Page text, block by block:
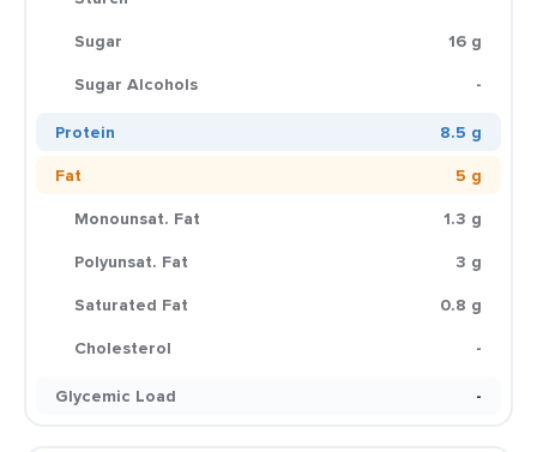
Sugar
16 g
Sugar Alcohols
-
Protein
8.5 g
Fat
5 g
Monounsat. Fat
1.3 g
Polyunsat. Fat
3 g
Saturated Fat
0.8 g
Cholesterol
-
Glycemic Load
-